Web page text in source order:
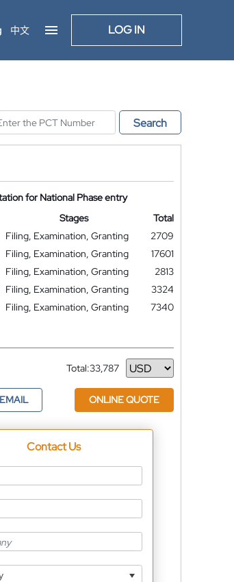
中文 LOG IN
Search
for National Phase entry
Stages
Total
Filing, Examination, Granting
2709
Filing, Examination, Granting
17601
Filing, Examination, Granting
2813
Filing, Examination, Granting
3324
Filing, Examination, Granting
7340
Total:33,787
Currency
ONLINE QUOTE
Contact Us